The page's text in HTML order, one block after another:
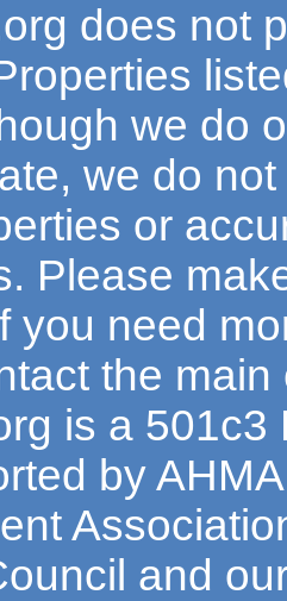
does not
we do
we do
or
Please
you need
the
is a
by
and